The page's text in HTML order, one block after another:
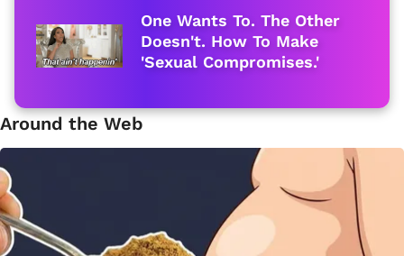
One Wants To. The Other
Doesn't. How To Make
'Sexual Compromises.'
Around the Web